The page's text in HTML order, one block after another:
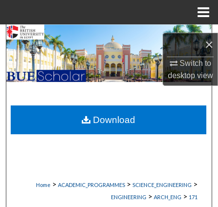
×
Switch to
desktopview
Search
Browse Collections
My Account
About
Digital Commons Network™
Home > ACADEMIC_PROGRAMMES > SCIENCE_ENGINEERING >
ENGINEERING > ARCH_ENG > 171
Download